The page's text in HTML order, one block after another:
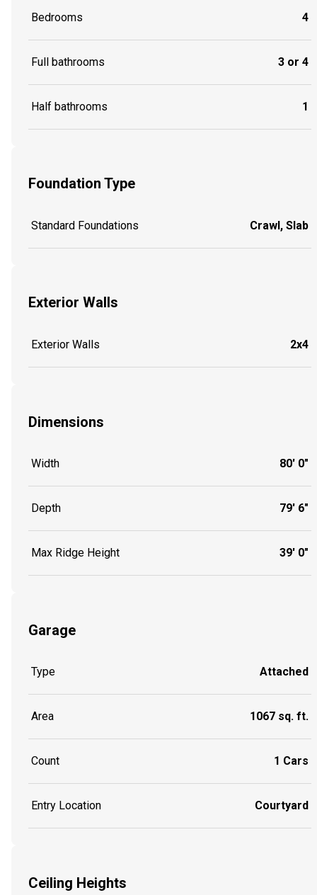
Bedrooms 4
Full bathrooms 3 or 4
Half bathrooms 1
Foundation Type
Standard Foundations Crawl, Slab
Exterior Walls
Exterior Walls 2x4
Dimensions
Width 80' 0"
Depth 79' 6"
Max Ridge Height 39' 0"
Garage
Type Attached
Area 1067 sq. ft.
Count 1 Cars
Entry Location Courtyard
Ceiling Heights